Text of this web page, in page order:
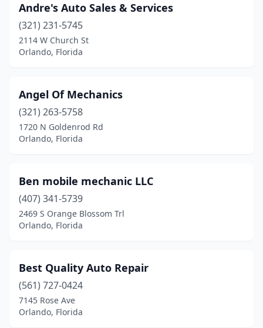
Andre's Auto Sales & Services
(321) 231-5745
2114 W Church St
Orlando, Florida
Angel Of Mechanics
(321) 263-5758
1720 N Goldenrod Rd
Orlando, Florida
Ben mobile mechanic LLC
(407) 341-5739
2469 S Orange Blossom Trl
Orlando, Florida
Best Quality Auto Repair
(561) 727-0424
7145 Rose Ave
Orlando, Florida